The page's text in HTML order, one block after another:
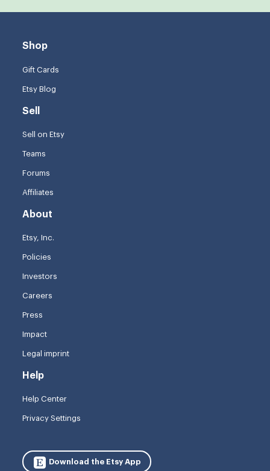
Shop
Gift Cards
Etsy Blog
Sell
Sell on Etsy
Teams
Forums
Affiliates
About
Etsy, Inc.
Policies
Investors
Careers
Press
Impact
Legal imprint
Help
Help Center
Privacy Settings
Download the Etsy App